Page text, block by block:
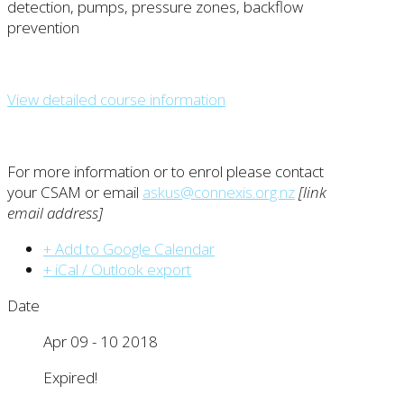
detection, pumps, pressure zones, backflow
prevention
View detailed course information
For more information or to enrol please contact
your CSAM or email askus@connexis.org.nz[link
email address]
+ Add to Google Calendar
+ iCal / Outlook export
Date
Apr 09 - 10 2018
Expired!